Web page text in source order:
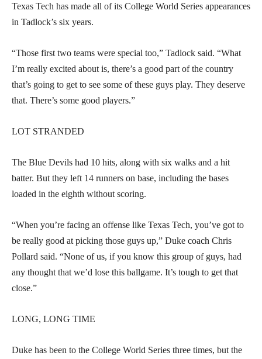
Texas Tech has made all of its College World Series appearances
in Tadlock’s six years.
“Those first two teams were special too,” Tadlock said. “What
I’m really excited about is, there’s a good part of the country
that’s going to get to see some of these guys play. They deserve
that. There’s some good players.”
LOT STRANDED
The Blue Devils had 10 hits, along with six walks and a hit
batter. But they left 14 runners on base, including the bases
loaded in the eighth without scoring.
“When you’re facing an offense like Texas Tech, you’ve got to
be really good at picking those guys up,” Duke coach Chris
Pollard said. “None of us, if you know this group of guys, had
any thought that we’d lose this ballgame. It’s tough to get that
close.”
LONG, LONG TIME
Duke has been to the College World Series three times, but the